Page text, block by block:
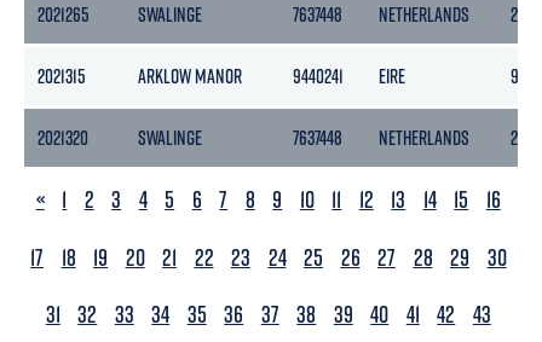
2021265 SWALINGE 7637448 NETHERLANDS 2071
2021315 ARKLOW MANOR 9440241 EIRE
2021320 SWALINGE 7637448 NETHERLANDS 2071
PREVIOUS
« 1 2 3 4 5 6 7 8 9 10 11 12 13 14 15
16
17
18 19 20 21 22 23 24 25 26 27 28 29
30
31 32 33 34 35 36 37 38 39 40 41 42
43